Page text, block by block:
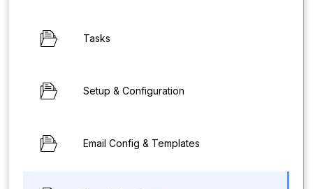
Tasks
Setup & Configuration
Email Config & Templates